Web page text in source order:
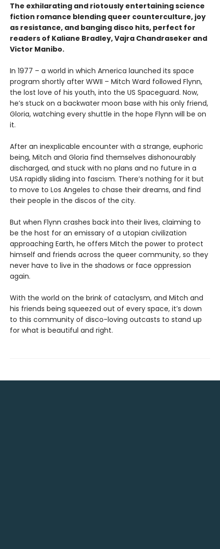
The exhilarating and riotously entertaining science
fiction romance blending queer counterculture, joy
as resistance, and banging disco hits, perfect for
readers of Kaliane Bradley, Vajra Chandraseker and
Victor Manibo.
In 1977 – a world in which America launched its space
program shortly after WWII – Mitch Ward followed Flynn,
the lost love of his youth, into the US Spaceguard. Now,
he’s stuck on a backwater moon base with his only friend,
Gloria, watching every shuttle in the hope Flynn will be on
it.
After an inexplicable encounter with a strange, euphoric
being, Mitch and Gloria find themselves dishonourably
discharged, and stuck with no plans and no future in a
USA rapidly sliding into fascism. There’s nothing for it but
to move to Los Angeles to chase their dreams, and find
their people in the discos of the city.
But when Flynn crashes back into their lives, claiming to
be the host for an emissary of a utopian civilization
approaching Earth, he offers Mitch the power to protect
himself and friends across the queer community, so they
never have to live in the shadows or face oppression
again.
With the world on the brink of cataclysm, and Mitch and
his friends being squeezed out of every space, it’s down
to this community of disco-loving outcasts to stand up
for what is beautiful and right.